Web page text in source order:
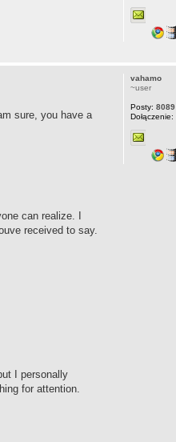
sure, you have a
can realize. I
received to say.
I personally
for attention.
vahamo
~user
Posty: 8089
Dołączenie: